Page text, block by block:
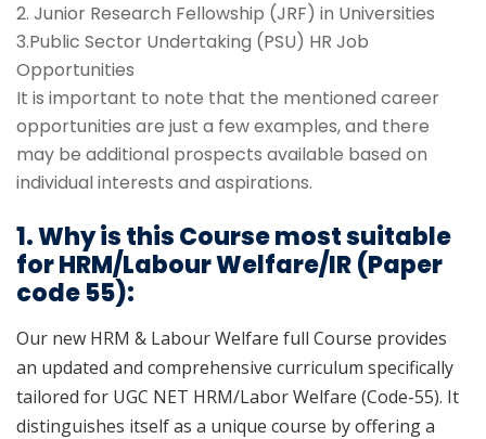
2. Junior Research Fellowship (JRF) in Universities
3.Public Sector Undertaking (PSU) HR Job
Opportunities
It is important to note that the mentioned career
opportunities are just a few examples, and there
may be additional prospects available based on
individual interests and aspirations.
1. Why is this Course most suitable
for HRM/Labour Welfare/IR (Paper
code 55):
Our new HRM & Labour Welfare full Course provides
an updated and comprehensive curriculum specifically
tailored for UGC NET HRM/Labor Welfare (Code-55). It
distinguishes itself as a unique course by offering a